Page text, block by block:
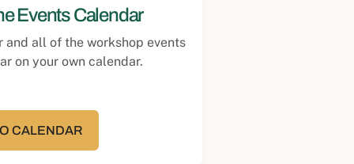
Events Calendar
all of the workshop events
on your own calendar.
CALENDAR